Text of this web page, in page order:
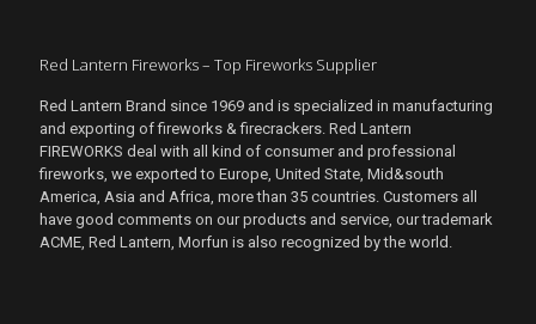
Red Lantern Fireworks – Top Fireworks Supplier
Red Lantern Brand since 1969 and is specialized in manufacturing
and exporting of fireworks & firecrackers. Red Lantern
FIREWORKS deal with all kind of consumer and professional
fireworks, we exported to Europe, United State, Mid&south
America, Asia and Africa, more than 35 countries. Customers all
have good comments on our products and service, our trademark
ACME, Red Lantern, Morfun is also recognized by the world.